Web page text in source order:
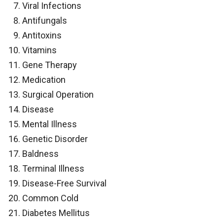
Viral Infections
Antifungals
Antitoxins
Vitamins
Gene Therapy
Medication
Surgical Operation
Disease
Mental Illness
Genetic Disorder
Baldness
Terminal Illness
Disease-Free Survival
Common Cold
Diabetes Mellitus